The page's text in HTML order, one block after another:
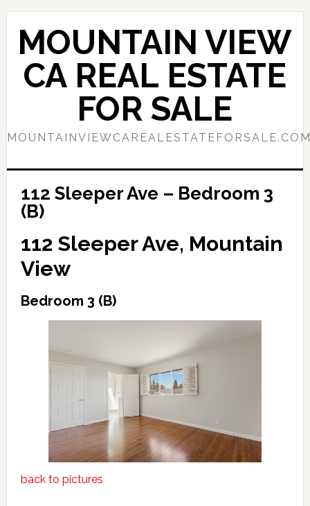
Skip
content
Skip
primary
sidebar
MOUNTAIN VIEW
CA REAL ESTATE
FOR SALE
112 Sleeper Ave – Bedroom 3
(B)
112 Sleeper Ave, Mountain
View
Bedroom 3 (B)
back to pictures